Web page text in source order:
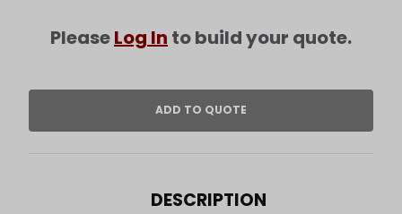
PleaseLog In to build your quote.
DESCRIPTION